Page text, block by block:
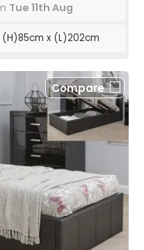
Tue 11th Aug
(H)85cm x (L)202cm
Compare